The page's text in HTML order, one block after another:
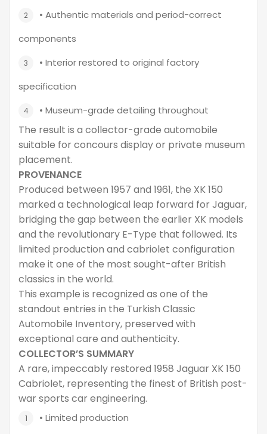
• Authentic materials and period-correct
components
• Interior restored to original factory
specification
• Museum-grade detailing throughout
The result is a collector-grade automobile
suitable for concours display or private museum
placement.
PROVENANCE
Produced between 1957 and 1961, the XK 150
marked a technological leap forward for Jaguar,
bridging the gap between the earlier XK models
and the revolutionary E-Type that followed. Its
limited production and cabriolet configuration
make it one of the most sought-after British
classics in the world.
This example is recognized as one of the
standout entries in the Turkish Classic
Automobile Inventory, preserved with
exceptional care and authenticity.
COLLECTOR’S SUMMARY
A rare, impeccably restored 1958 Jaguar XK 150
Cabriolet, representing the finest of British post-
war sports car engineering.
• Limited production